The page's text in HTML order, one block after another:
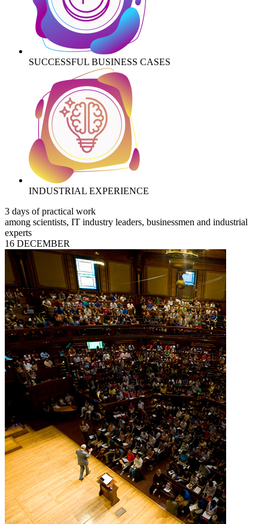
SUCCESSFUL BUSINESS CASES
INDUSTRIAL EXPERIENCE
3 days of practical work
among scientists, IT industry leaders, businessmen and industrial
experts
16 DECEMBER